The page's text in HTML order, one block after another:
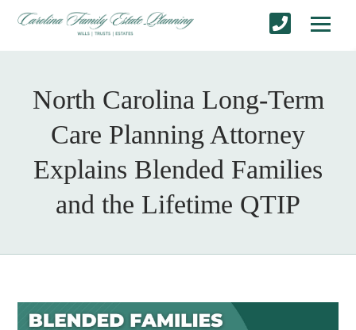
North Carolina Long-Term
Care Planning Attorney
Explains Blended Families
and the Lifetime QTIP